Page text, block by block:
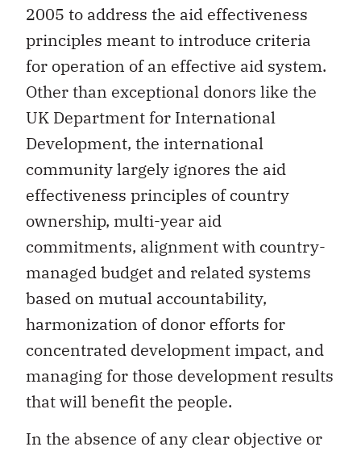
2005 to address the aid effectiveness
principles meant to introduce criteria
for operation of an effective aid system.
Other than exceptional donors like the
UK Department for International
Development, the international
community largely ignores the aid
effectiveness principles of country
ownership, multi-year aid
commitments, alignment with country-
managed budget and related systems
based on mutual accountability,
harmonization of donor efforts for
concentrated development impact, and
managing for those development results
that will benefit the people.
In the absence of any clear objective or